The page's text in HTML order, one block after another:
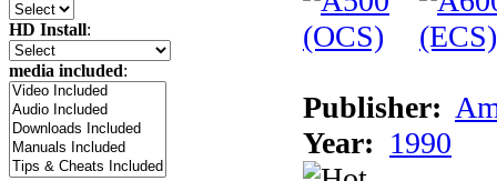
HD Install:
media included:
Publisher:
Year: 1990